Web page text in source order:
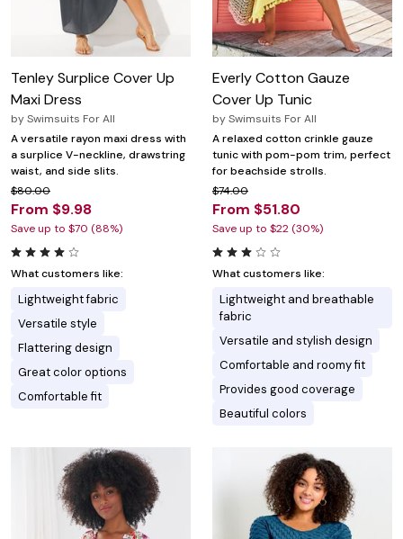
Tenley Surplice Cover Up
Maxi Dress
bySwimsuits For All
A versatile rayon maxi dress with
a surplice V-neckline, drawstring
waist, and side slits.
$80.00
From $9.98
Save up to $70 (88%)
What customers like:
Lightweight fabric
Versatile style
Flattering design
Great color options
Comfortable fit
Everly Cotton Gauze
Cover Up Tunic
bySwimsuits For All
A relaxed cotton crinkle gauze
tunic with pom-pom trim, perfect
for beachside strolls.
$74.00
From $51.80
Save up to $22 (30%)
What customers like:
Lightweight and breathable
fabric
Versatile and stylish design
Comfortable and roomy fit
Provides good coverage
Beautiful colors